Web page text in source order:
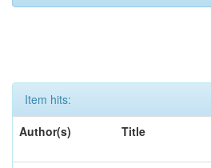
Item hits:
Author(s)
Title